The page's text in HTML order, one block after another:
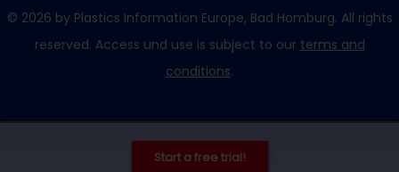
Start a free trial!
© 2026 by Plastics Information Europe, Bad Homburg. All rights
reserved. Access und use is subject to our terms and
conditions.